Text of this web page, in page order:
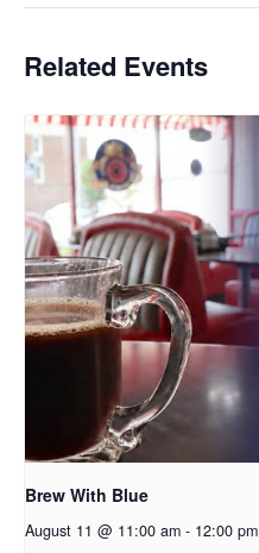
Related Events
Brew With Blue
August 11 @ 11:00 am - 12:00 pm